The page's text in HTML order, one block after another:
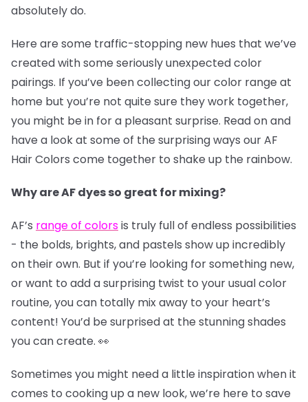
absolutely do.
Here are some traffic-stopping new hues that we’ve
created with some seriously unexpected color
pairings. If you’ve been collecting our color range at
home but you’re not quite sure they work together,
you might be in for a pleasant surprise. Read on and
have a look at some of the surprising ways our AF
Hair Colors come together to shake up the rainbow.
Why are AF dyes so great for mixing?
AF’s range of colorsis truly full of endless possibilities
- the bolds, brights, and pastels show up incredibly
on their own. But if you’re looking for something new,
or want to add a surprising twist to your usual color
routine, you can totally mix away to your heart’s
content! You’d be surprised at the stunning shades
you can create. 👀
Sometimes you might need a little inspiration when it
comes to cooking up a new look, we’re here to save